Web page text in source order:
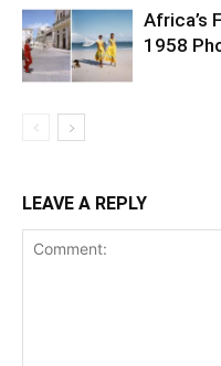
Africa’s
1958
LEAVE A REPLY